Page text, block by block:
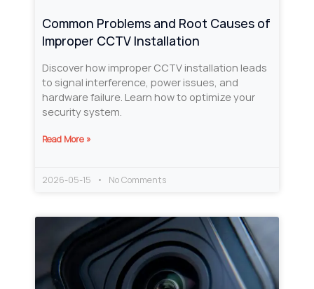
Common Problems and Root Causes of
Improper CCTV Installation
Discover how improper CCTV installation leads
to signal interference, power issues, and
hardware failure. Learn how to optimize your
security system.
Read More »
2026-05-15 No Comments